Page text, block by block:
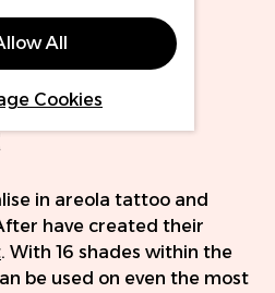
can readhere.
in areola tattoo and
have created their
. With 16 shades within the
be used on even the most
All
Cookies